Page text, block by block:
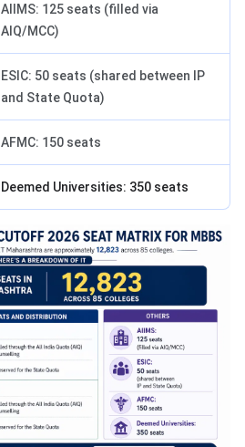
AIIMS: 125 seats (filled via
AIQ/MCC)
ESIC: 50 seats (shared between IP
and State Quota)
AFMC: 150 seats
Deemed Universities: 350 seats